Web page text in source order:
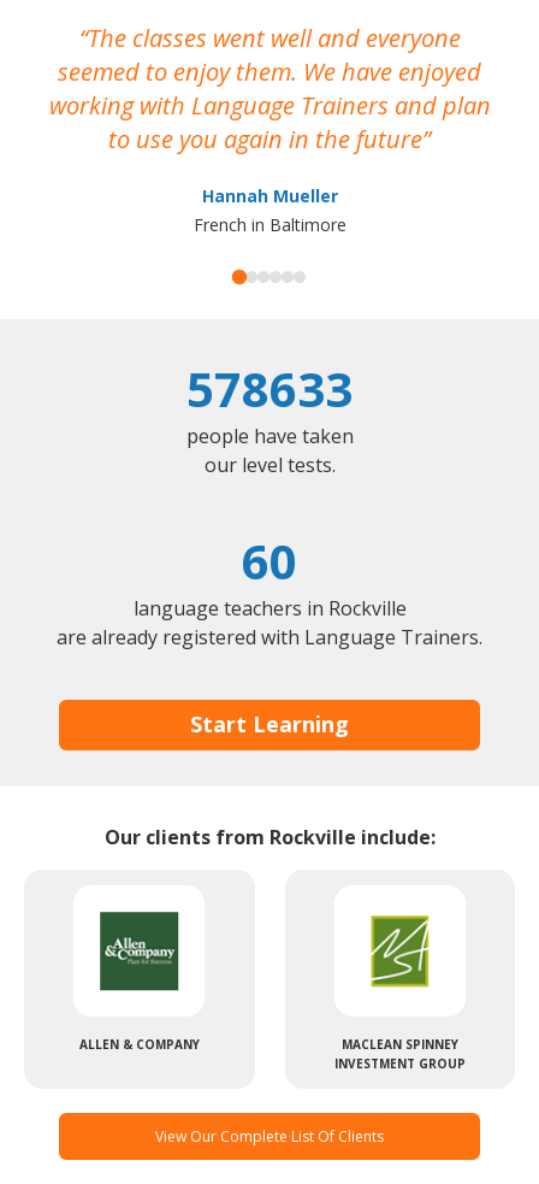
The classes went well and everyone
seemed to enjoy them. We have enjoyed
working with Language Trainers and plan
to use you again in the future
Hannah Mueller
French in Baltimore
578633
people have taken
our level tests.
60
language teachers in Rockville
are already registered with Language Trainers.
Start Learning
Our clients from Rockville include:
ALLEN & COMPANY
MACLEAN SPINNEY
INVESTMENT GROUP
View Our Complete List Of Clients